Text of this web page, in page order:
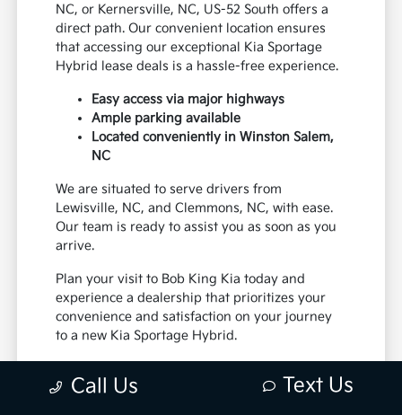
NC, or Kernersville, NC, US-52 South offers a
direct path. Our convenient location ensures
that accessing our exceptional Kia Sportage
Hybrid lease deals is a hassle-free experience.
Easy access via major highways
Ample parking available
Located conveniently in Winston Salem,
NC
We are situated to serve drivers from
Lewisville, NC, and Clemmons, NC, with ease.
Our team is ready to assist you as soon as you
arrive.
Plan your visit to Bob King Kia today and
experience a dealership that prioritizes your
convenience and satisfaction on your journey
to a new Kia Sportage Hybrid.
showroom to explore the exciting Kia Sportage
Call Us Text Us